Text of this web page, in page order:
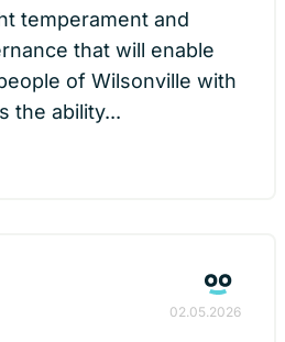
temperament and
that will enable
of Wilsonville with
the ability...
02.05.2026